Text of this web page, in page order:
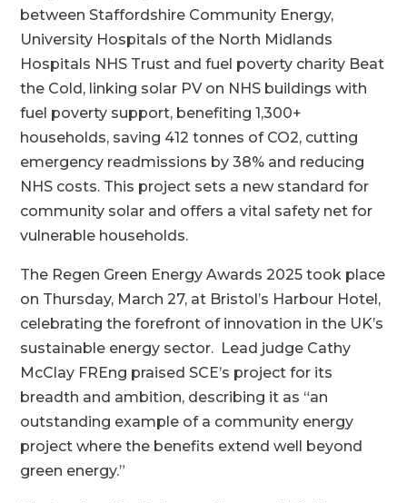
between Staffordshire Community Energy,
University Hospitals of the North Midlands
Hospitals NHS Trust and fuel poverty charity Beat
the Cold, linking solar PV on NHS buildings with
fuel poverty support, benefiting 1,300+
households, saving 412 tonnes of CO2, cutting
emergency readmissions by 38% and reducing
NHS costs. This project sets a new standard for
community solar and offers a vital safety net for
vulnerable households.
​The Regen Green Energy Awards 2025 took place
on Thursday, March 27, at Bristol’s Harbour Hotel,
celebrating the forefront of innovation in the UK’s
sustainable energy sector. Lead judge Cathy
McClay FREng praised SCE’s project for its
breadth and ambition, describing it as “an
outstanding example of a community energy
project where the benefits extend well beyond
green energy.”